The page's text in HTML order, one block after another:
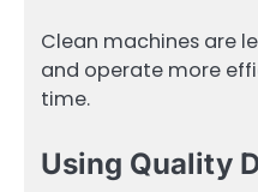
Clean machines are
and operate more
time.
Using Quality